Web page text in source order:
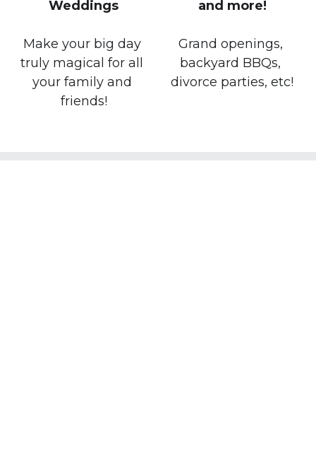
Weddings
Make your big day
truly magical for all
your family and
friends!
and more!
Grand openings,
backyard BBQs,
divorce parties, etc!